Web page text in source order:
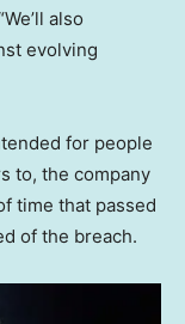
also
evolving
for people
to, the company
time that passed
of the breach.